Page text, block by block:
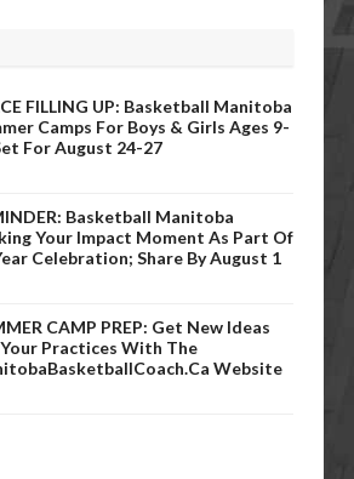
FILLING UP: Basketball Manitoba
Camps For Boys & Girls Ages 9-
For August 24-27
Basketball Manitoba
Your Impact Moment As Part Of
Celebration; Share By August 1
CAMP PREP: Get New Ideas
Practices With The
Website